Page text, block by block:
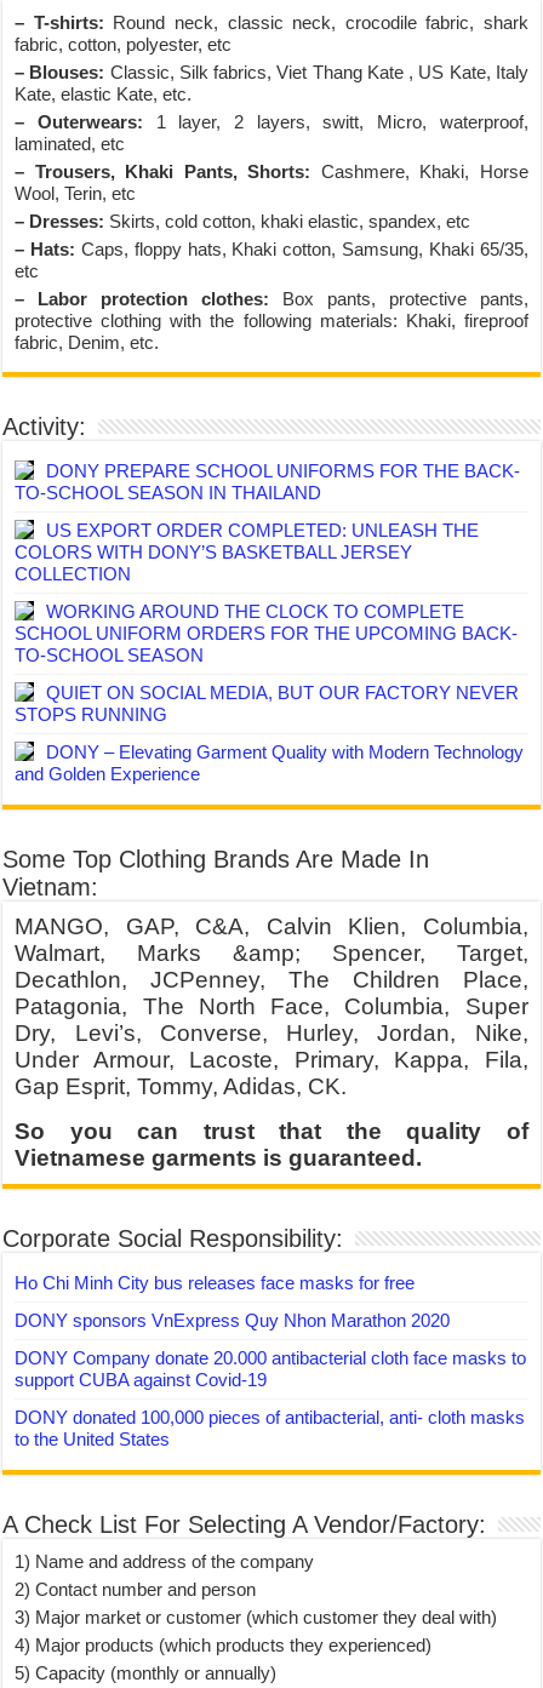
– T-shirts: Round neck, classic neck, crocodile fabric, shark
fabric, cotton, polyester, etc
– Blouses: Classic, Silk fabrics, Viet Thang Kate , US Kate, Italy
Kate, elastic Kate, etc.
– Outerwears: 1 layer, 2 layers, switt, Micro, waterproof,
laminated, etc
– Trousers, Khaki Pants, Shorts: Cashmere, Khaki, Horse
Wool, Terin, etc
– Dresses: Skirts, cold cotton, khaki elastic, spandex, etc
– Hats: Caps, floppy hats, Khaki cotton, Samsung, Khaki 65/35,
etc
– Labor protection clothes: Box pants, protective pants,
protective clothing with the following materials: Khaki, fireproof
fabric, Denim, etc.
Activity:
DONY PREPARE SCHOOL UNIFORMS FOR THE BACK-
TO-SCHOOL SEASON IN THAILAND
US EXPORT ORDER COMPLETED: UNLEASH THE
COLORS WITH DONY’S BASKETBALL JERSEY
COLLECTION
WORKING AROUND THE CLOCK TO COMPLETE
SCHOOL UNIFORM ORDERS FOR THE UPCOMING BACK-
TO-SCHOOL SEASON
QUIET ON SOCIAL MEDIA, BUT OUR FACTORY NEVER
STOPS RUNNING
DONY – Elevating Garment Quality with Modern Technology
and Golden Experience
Some Top Clothing Brands Are Made In
Vietnam:
MANGO, GAP, C&A, Calvin Klien, Columbia,
Walmart, Marks &amp; Spencer, Target,
Decathlon, JCPenney, The Children Place,
Patagonia, The North Face, Columbia, Super
Dry, Levi’s, Converse, Hurley, Jordan, Nike,
Under Armour, Lacoste, Primary, Kappa, Fila,
Gap Esprit, Tommy, Adidas, CK.
So you can trust that the quality of
Vietnamese garments is guaranteed.
Corporate Social Responsibility:
Ho Chi Minh City bus releases face masks for free
DONY sponsors VnExpress Quy Nhon Marathon 2020
DONY Company donate 20.000 antibacterial cloth face masks to
support CUBA against Covid-19
DONY donated 100,000 pieces of antibacterial, anti- cloth masks
to the United States
A Check List For Selecting A Vendor/Factory:
1) Name and address of the company
2) Contact number and person
3) Major market or customer (which customer they deal with)
4) Major products (which products they experienced)
5) Capacity (monthly or annually)